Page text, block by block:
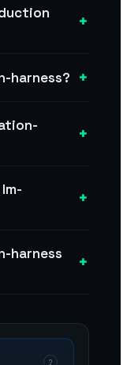
+
harness? +
+
+
harness
+
?